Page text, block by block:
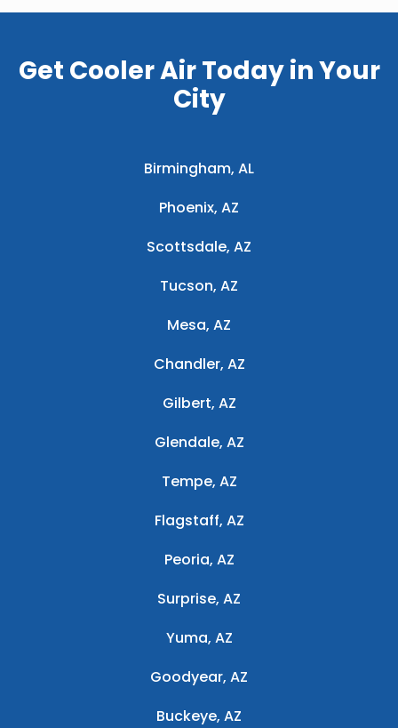
Get Cooler Air Today in Your
City
Birmingham, AL
Phoenix, AZ
Scottsdale, AZ
Tucson, AZ
Mesa, AZ
Chandler, AZ
Gilbert, AZ
Glendale, AZ
Tempe, AZ
Flagstaff, AZ
Peoria, AZ
Surprise, AZ
Yuma, AZ
Goodyear, AZ
Buckeye, AZ